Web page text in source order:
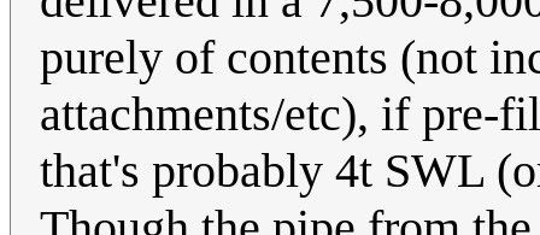
purely of contents (not
attachments/etc), if pre-
that's probably 4t SWL